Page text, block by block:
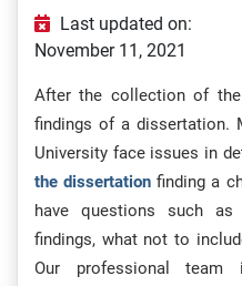
Last updated on:
November 11, 2021
After the collection of
findings of a dissertation.
University face issues in
the dissertation finding a
have questions such
findings, what not to
Our professional team